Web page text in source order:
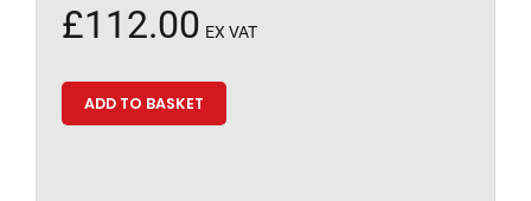
£112.00 EX VAT
ADD TO BASKET